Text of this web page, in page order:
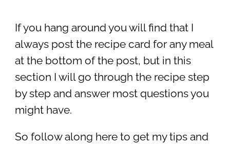
If you hang around you will find that I
always post the recipe card for any meal
at the bottom of the post, but in this
section I will go through the recipe step
by step and answer most questions you
might have.
So follow along here to get my tips and